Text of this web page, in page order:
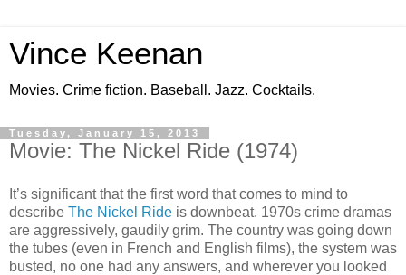
Vince Keenan
Movies. Crime fiction. Baseball. Jazz. Cocktails.
Tuesday, January 15, 2013
Movie: The Nickel Ride (1974)
It’s significant that the first word that comes to mind to
describe The Nickel Ride is downbeat. 1970s crime dramas
are aggressively, gaudily grim. The country was going down
the tubes (even in French and English films), the system was
busted, no one had any answers, and wherever you looked